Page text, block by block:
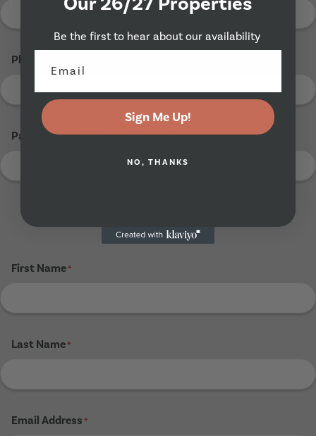
Phone Number
Parents Email Address (If Known)
Tenant 3
First Name*
Last Name*
Email Address *
Be the first to hear about our availability
Sign Me Up!
NO, THANKS